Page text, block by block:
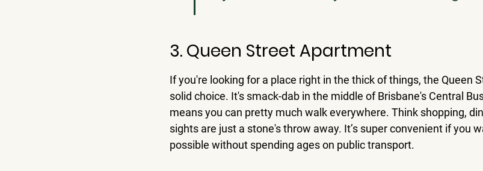
3. Queen Street Apartment
If you're looking for a place right in the thick of things, the Queen
solid choice. It's smack-dab in the middle of Brisbane's Central
means you can pretty much walk everywhere. Think shopping,
sights are just a stone's throw away. It’s super convenient if you
possible without spending ages on public transport.